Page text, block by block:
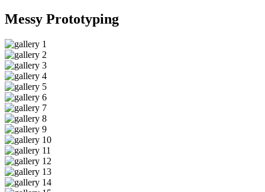
Messy Prototyping